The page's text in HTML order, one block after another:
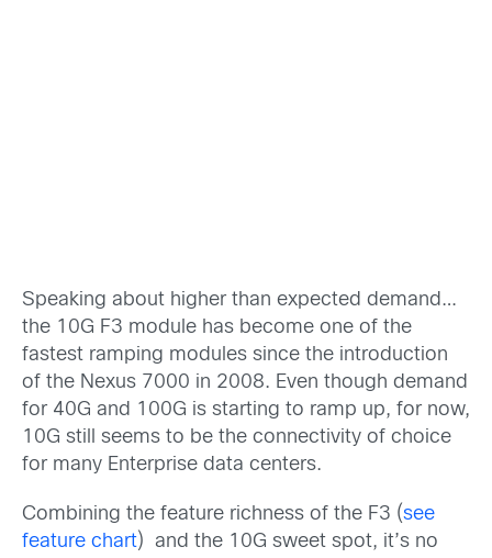
Speaking about higher than expected demand…
the 10G F3 module has become one of the
fastest ramping modules since the introduction
of the Nexus 7000 in 2008. Even though demand
for 40G and 100G is starting to ramp up, for now,
10G still seems to be the connectivity of choice
for many Enterprise data centers.
Combining the feature richness of the F3 (see
feature chart) and the 10G sweet spot, it’s no